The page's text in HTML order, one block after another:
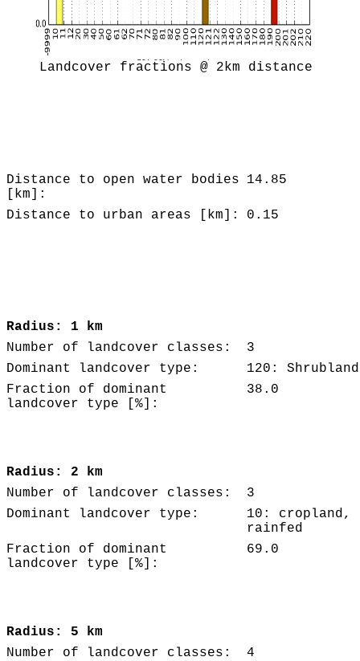
Landcover fractions @ 2km distance
Distance to open water bodies
[km]:
14.85
Distance to urban areas [km]: 0.15
Radius: 1 km
Number of landcover classes:
3
Dominant landcover type:
120: Shrubland
Fraction of dominant
landcover type [%]:
38.0
Radius: 2 km
Number of landcover classes:
3
Dominant landcover type:
10: cropland,
rainfed
Fraction of dominant
landcover type [%]:
69.0
Radius: 5 km
Number of landcover classes:
4